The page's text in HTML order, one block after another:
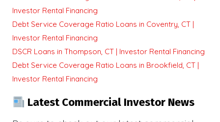
Investor Rental Financing
Debt Service Coverage Ratio Loans in Coventry, CT |
Investor Rental Financing
DSCR Loans in Thompson, CT | Investor Rental Financing
Debt Service Coverage Ratio Loans in Brookfield, CT |
Investor Rental Financing
Latest Commercial Investor News